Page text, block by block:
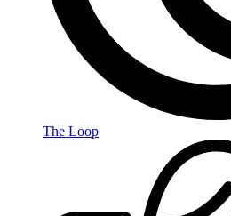
The Loop